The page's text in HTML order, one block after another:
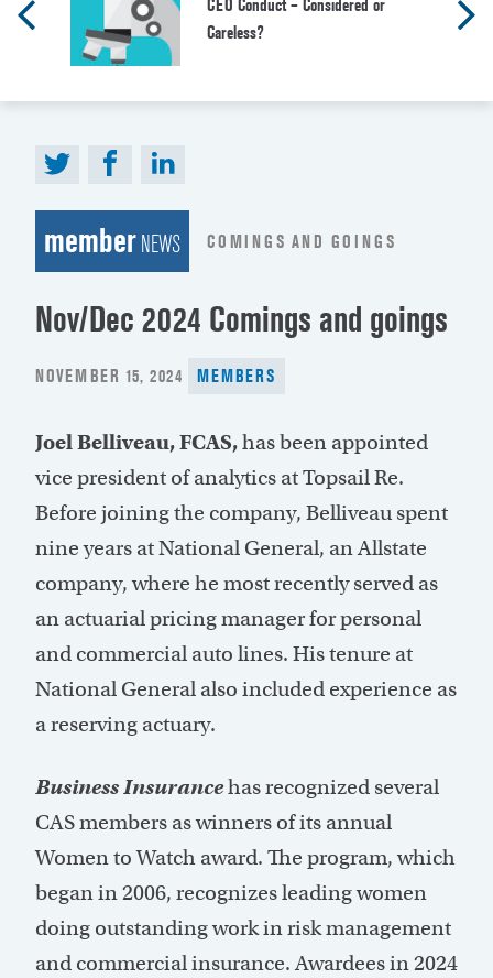
CEO Conduct – Considered or
Careless?
memberNEWS COMINGS AND GOINGS
Nov/Dec 2024 Comings and goings
POSTED
NOVEMBER 15, 2024 MEMBERS
Joel Belliveau, FCAS,has been appointed
vice president of analytics at Topsail Re.
Before joining the company, Belliveau spent
nine years at National General, an Allstate
company, where he most recently served as
an actuarial pricing manager for personal
and commercial auto lines. His tenure at
National General also included experience as
a reserving actuary.
Business Insurancehas recognized several
CAS members as winners of its annual
Women to Watch award. The program, which
began in 2006, recognizes leading women
doing outstanding work in risk management
and commercial insurance. Awardees in 2024